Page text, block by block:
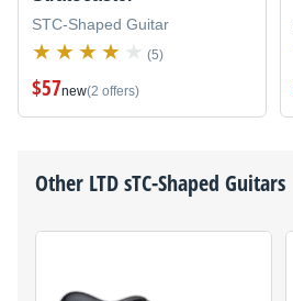
STC-Shaped Guitar
(5)
$57new(2 offers)
Other LTDsTC-Shaped Guitars